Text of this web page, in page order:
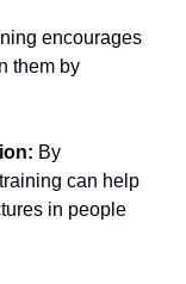
encourages
them by
By
can help
in people